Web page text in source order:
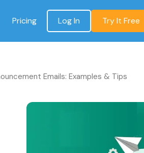
Pricing Log In Try It Free
Emails: Examples & Tips